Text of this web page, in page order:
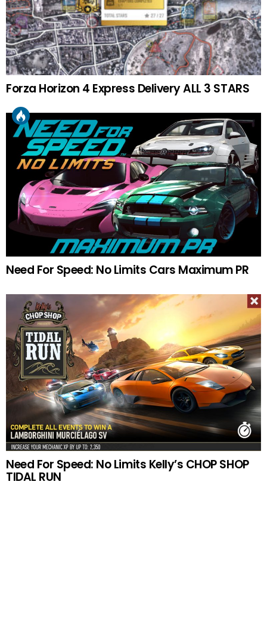
Forza Horizon 4 Express Delivery ALL 3 STARS
Need For Speed: No Limits Cars Maximum PR
Need For Speed: No Limits Kelly’s CHOP SHOP
TIDAL RUN